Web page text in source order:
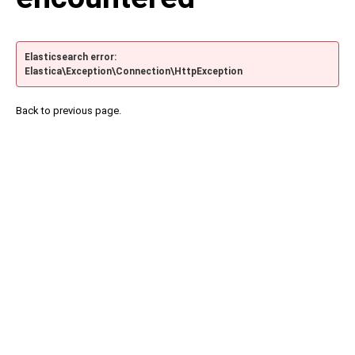
Elasticsearch error:
Elastica\Exception\Connection\HttpException
Back to previous page.